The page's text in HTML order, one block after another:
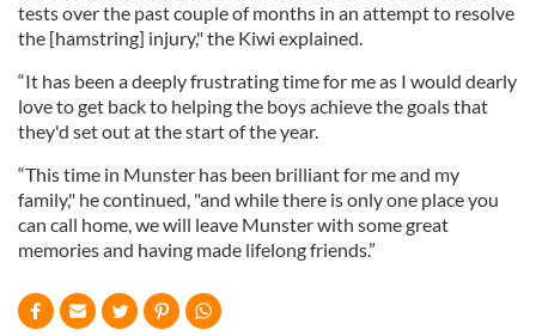
tests over the past couple of months in an attempt to resolve
the [hamstring] injury," the Kiwi explained.
“It has been a deeply frustrating time for me as I would dearly
love to get back to helping the boys achieve the goals that
they'd set out at the start of the year.
“This time in Munster has been brilliant for me and my
family," he continued, "and while there is only one place you
can call home, we will leave Munster with some great
memories and having made lifelong friends.”